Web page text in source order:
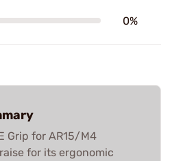
0%
Grip for AR15/M4
for its ergonomic